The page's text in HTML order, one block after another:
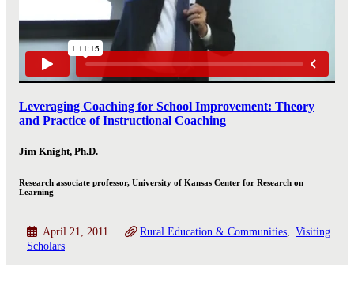
Leveraging Coaching for School Improvement: Theory
and Practice of Instructional Coaching
Jim Knight, Ph.D.
Research associate professor, University of Kansas Center for Research on
Learning
April 21, 2011 Rural Education & Communities
Visiting
Scholars